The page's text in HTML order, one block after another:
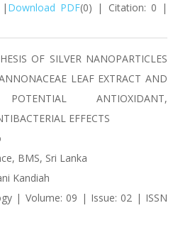
| Download PDF(0) | Citation: 0 |
OF SILVER NANOPARTICLES
LEAF EXTRACT AND
ANTIOXIDANT,
EFFECTS
BMS, Sri Lanka
Kandiah
| Volume: 09 | Issue: 02 | ISSN